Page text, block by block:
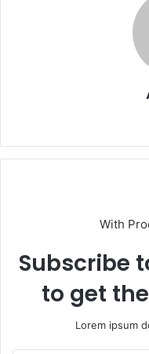
With
Subscribe
to get
Lorem ipsum